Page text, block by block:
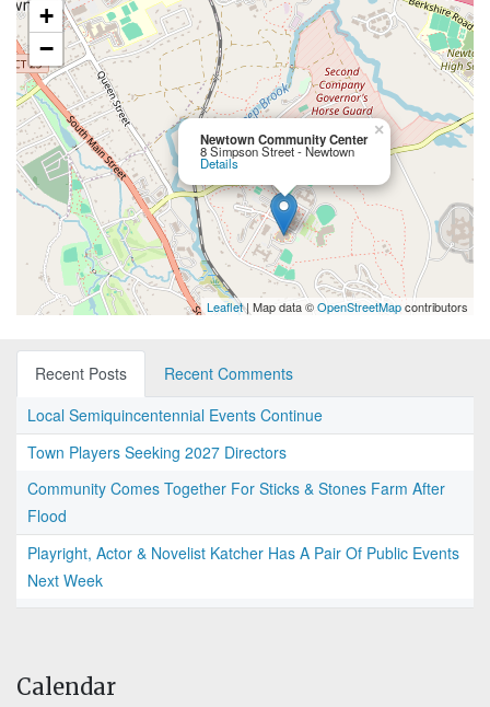
Newtown Community Center
8 Simpson Street - Newtown
Details
×
+
−
Leaflet| Map data ©OpenStreetMapcontributors
Recent Posts
Recent Comments
Local Semiquincentennial Events Continue
Town Players Seeking 2027 Directors
Community Comes Together For Sticks & Stones Farm After
Flood
Playright, Actor & Novelist Katcher Has A Pair Of Public Events
Next Week
Calendar